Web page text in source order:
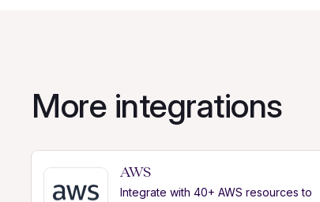
More integrations
AWS
Integrate with 40+ AWS resources to